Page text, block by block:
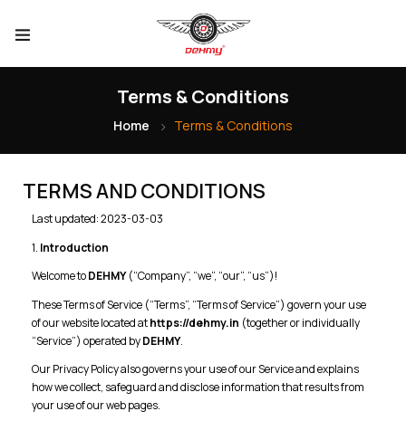
Terms & Conditions
Home Terms & Conditions
TERMS AND CONDITIONS
Last updated: 2023-03-03
1. Introduction
Welcome toDEHMY(“Company”, “we”, “our”, “us”)!
These Terms of Service (“Terms”, “Terms of Service”) govern your use
of our website located athttps://dehmy.in (together or individually
“Service”) operated byDEHMY.
Our Privacy Policy also governs your use of our Service and explains
how we collect, safeguard and disclose information that results from
your use of our web pages.